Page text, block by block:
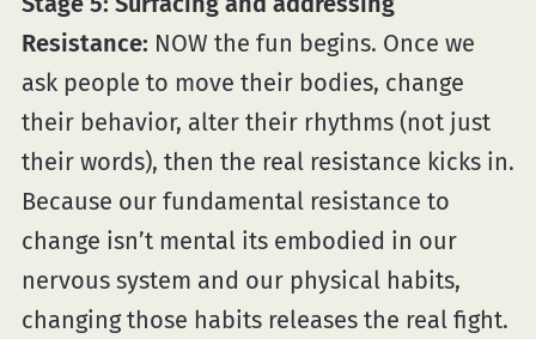
Resistance: NOW the fun begins. Once we
ask people to move their bodies, change
their behavior, alter their rhythms (not just
their words), then the real resistance kicks in.
Because our fundamental resistance to
change isn’t mental its embodied in our
nervous system and our physical habits,
changing those habits releases the real fight.